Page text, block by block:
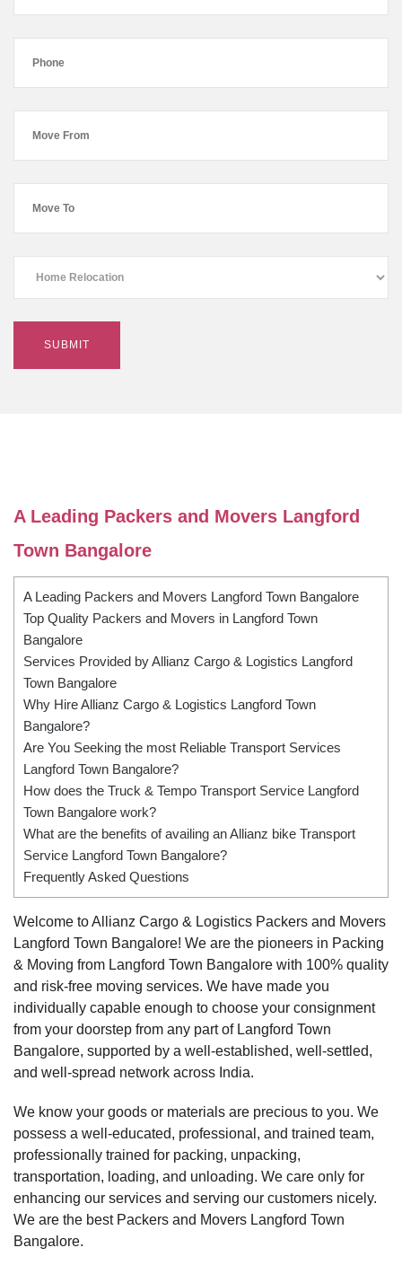
A Leading Packers and Movers Langford
Town Bangalore
A Leading Packers and Movers Langford Town Bangalore
Top Quality Packers and Movers in Langford Town
Bangalore
Services Provided by Allianz Cargo & Logistics Langford
Town Bangalore
Why Hire Allianz Cargo & Logistics Langford Town
Bangalore?
Are You Seeking the most Reliable Transport Services
Langford Town Bangalore?
How does the Truck & Tempo Transport Service Langford
Town Bangalore work?
What are the benefits of availing an Allianz bike Transport
Service Langford Town Bangalore?
Frequently Asked Questions
Welcome to Allianz Cargo & Logistics Packers and Movers
Langford Town Bangalore! We are the pioneers in Packing
& Moving from Langford Town Bangalore with 100% quality
and risk-free moving services. We have made you
individually capable enough to choose your consignment
from your doorstep from any part of Langford Town
Bangalore, supported by a well-established, well-settled,
and well-spread network across India.
We know your goods or materials are precious to you. We
possess a well-educated, professional, and trained team,
professionally trained for packing, unpacking,
transportation, loading, and unloading. We care only for
enhancing our services and serving our customers nicely.
We are the best Packers and Movers Langford Town
Bangalore.